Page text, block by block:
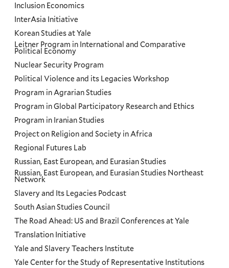
Inclusion Economics
InterAsia Initiative
Korean Studies at Yale
Leitner Program in International and Comparative
Political Economy
Nuclear Security Program
Political Violence and its Legacies Workshop
Program in Agrarian Studies
Program in Global Participatory Research and Ethics
Program in Iranian Studies
Project on Religion and Society in Africa
Regional Futures Lab
Russian, East European, and Eurasian Studies
Russian, East European, and Eurasian Studies Northeast
Network
Slavery and Its Legacies Podcast
South Asian Studies Council
The Road Ahead: US and Brazil Conferences at Yale
Translation Initiative
Yale and Slavery Teachers Institute
Yale Center for the Study of Representative Institutions